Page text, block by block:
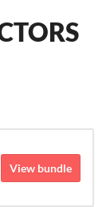
View bundle